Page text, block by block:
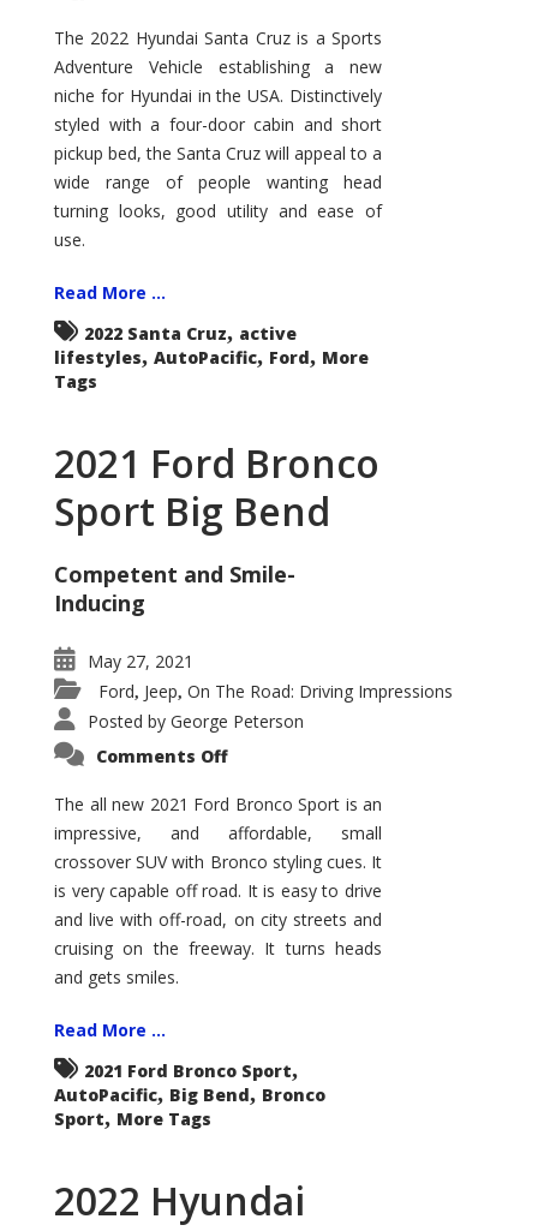
Santa
Cruz
The
Ground-
breaker
it
Seems?
The 2022 Hyundai Santa Cruz is a Sports
Adventure Vehicle establishing a new
niche for Hyundai in the USA. Distinctively
styled with a four-door cabin and short
pickup bed, the Santa Cruz will appeal to a
wide range of people wanting head
turning looks, good utility and ease of
use.
Read More ...
2022 Santa Cruz, active
lifestyles, AutoPacific, Ford, More
Tags
2021 Ford Bronco
Sport Big Bend
Competent and Smile-
Inducing
May 27, 2021
Ford, Jeep, On The Road: Driving Impressions
Posted by George Peterson
Comments Offon
Bronco
Sport
Big
The all new 2021 Ford Bronco Sport is an
impressive, and affordable, small
crossover SUV with Bronco styling cues. It
is very capable off road. It is easy to drive
and live with off-road, on city streets and
cruising on the freeway. It turns heads
and gets smiles.
Read More ...
2021 Ford Bronco Sport,
AutoPacific, Big Bend, Bronco
Sport, More Tags
2022 Hyundai